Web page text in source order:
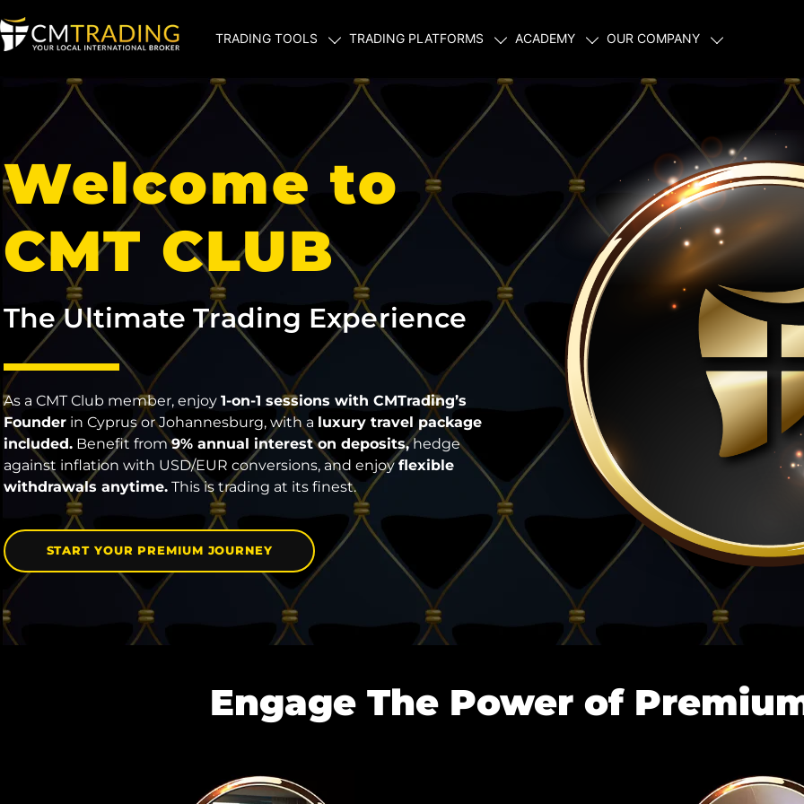
TRADING TOOLS TRADING PLATFORMS ACADEMY OUR COMPANY
Welcome to
CMT CLUB
The Ultimate Trading Experience
As a CMT Club member, enjoy 1-on-1 sessions with CMTrading’s
Founder in Cyprus or Johannesburg, with a luxury travel package
included. Benefit from9% annual interest on deposits,hedge
against inflation with USD/EUR conversions, and enjoyflexible
withdrawals anytime. This is trading at its finest.
START YOUR PREMIUM JOURNEY
Engage The Power of